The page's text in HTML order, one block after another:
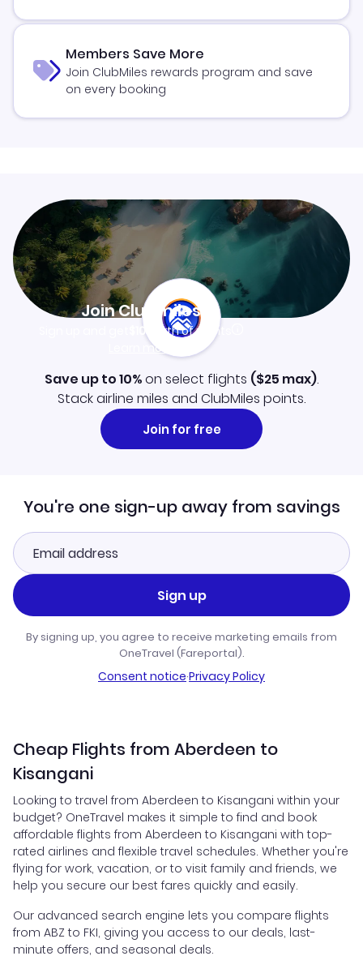
Members Save More
Join ClubMiles rewards program and save
on every booking
Join Clubmiles
$10worth of points
Learn more
Save up to 10%on select flights ($25 max).
Stack airline miles and ClubMiles points.
Join for free
You're one sign-up away from savings
Sign up
By signing up, you agree to receive marketing emails from
OneTravel (Fareportal).
Consent notice·Privacy Policy
Cheap Flights from Aberdeen to
Kisangani
Looking to travel from Aberdeen to Kisangani within your
budget? OneTravel makes it simple to find and book
affordable flights from Aberdeen to Kisangani with top-
rated airlines and flexible travel schedules. Whether you're
flying for work, vacation, or to visit family and friends, we
help you secure our best fares quickly and easily.
Our advanced search engine lets you compare flights
from ABZ to FKI, giving you access to our deals, last-
minute offers, and seasonal deals.